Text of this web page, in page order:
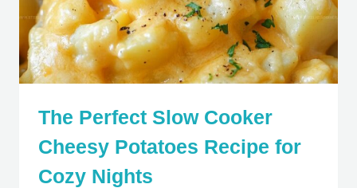
The Perfect Slow Cooker
Cheesy Potatoes Recipe for
Cozy Nights